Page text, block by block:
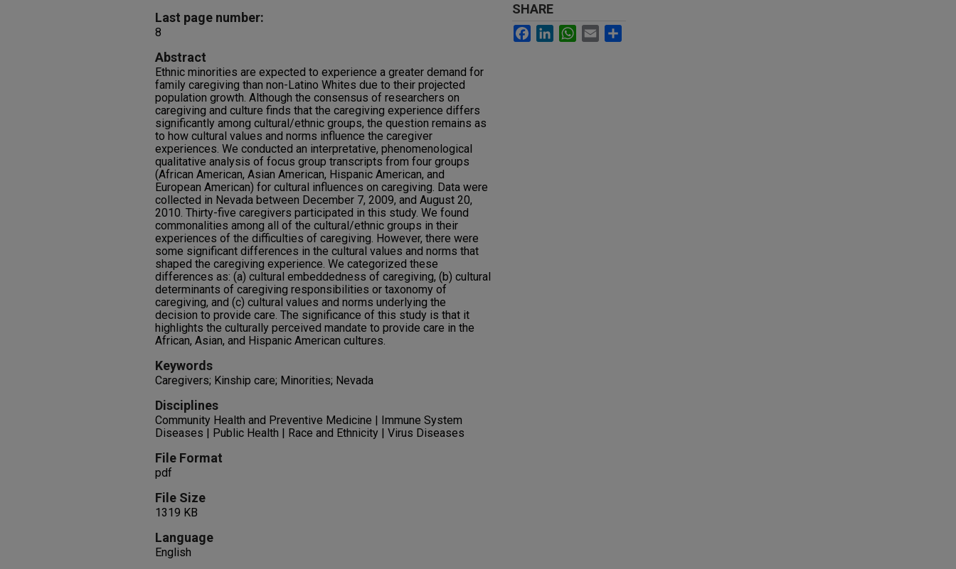
Last page number:
8
Abstract
Ethnic minorities are expected to experience a greater demand for
family caregiving than non-Latino Whites due to their projected
population growth. Although the consensus of researchers on
caregiving and culture finds that the caregiving experience differs
significantly among cultural/ethnic groups, the question remains as
to how cultural values and norms influence the caregiver
experiences. We conducted an interpretative, phenomenological
qualitative analysis of focus group transcripts from four groups
(African American, Asian American, Hispanic American, and
European American) for cultural influences on caregiving. Data were
collected in Nevada between December 7, 2009, and August 20,
2010. Thirty-five caregivers participated in this study. We found
commonalities among all of the cultural/ethnic groups in their
experiences of the difficulties of caregiving. However, there were
some significant differences in the cultural values and norms that
shaped the caregiving experience. We categorized these
differences as: (a) cultural embeddedness of caregiving, (b) cultural
determinants of caregiving responsibilities or taxonomy of
caregiving, and (c) cultural values and norms underlying the
decision to provide care. The significance of this study is that it
highlights the culturally perceived mandate to provide care in the
African, Asian, and Hispanic American cultures.
Keywords
Caregivers; Kinship care; Minorities; Nevada
Disciplines
Community Health and Preventive Medicine | Immune System
Diseases | Public Health | Race and Ethnicity | Virus Diseases
File Format
pdf
File Size
1319 KB
Language
English
SHARE
Facebook
LinkedInWhatsApp
Email